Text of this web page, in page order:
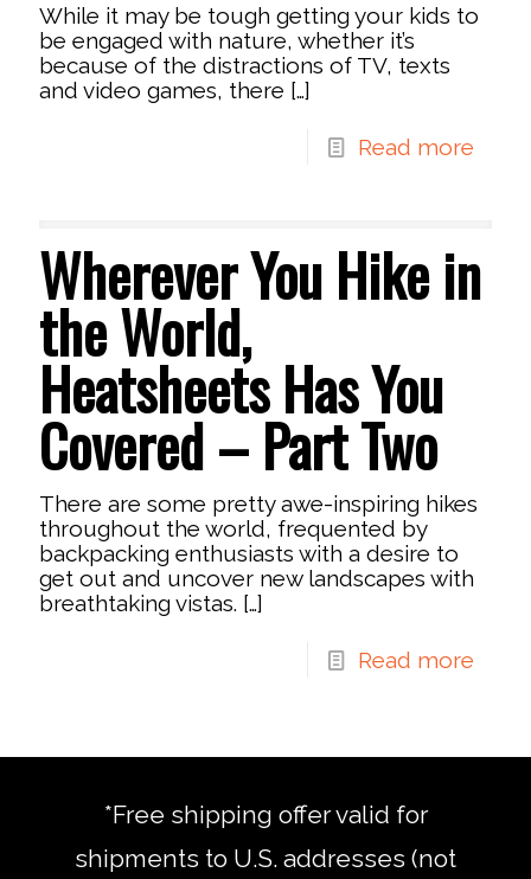
While it may be tough getting your kids to
be engaged with nature, whether it’s
because of the distractions of TV, texts
and video games, there […]
Read more
Wherever You Hike in
the World,
Heatsheets Has You
Covered – Part Two
There are some pretty awe-inspiring hikes
throughout the world, frequented by
backpacking enthusiasts with a desire to
get out and uncover new landscapes with
breathtaking vistas. […]
Read more
*Free shipping offer valid for
shipments to U.S. addresses (not